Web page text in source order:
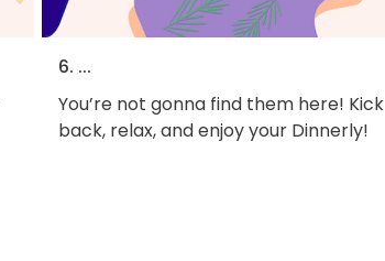
6. ...
You’re not gonna find them here! Kick
back, relax, and enjoy your Dinnerly!